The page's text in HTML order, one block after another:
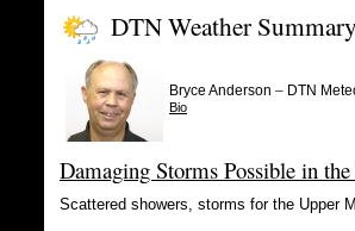
DTN Weather Summary
Bryce Anderson – DTN
Bio
Damaging Storms Possible in
Scattered showers, storms for the Upper